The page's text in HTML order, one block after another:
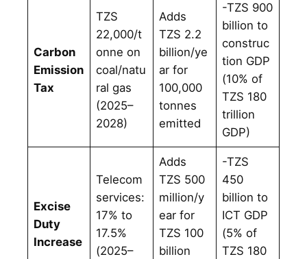
Carbon
Emission
Tax
TZS
22,000/t
onne on
coal/natu
ral gas
(2025–
2028)
Adds
TZS 2.2
billion/ye
ar for
100,000
tonnes
emitted
-TZS 900
billion to
construc
tion GDP
(10% of
TZS 180
trillion
GDP)
Excise
Duty
Increase
Telecom
services:
17% to
17.5%
(2025–
Adds
TZS 500
million/y
ear for
TZS 100
billion
-TZS
450
billion to
ICT GDP
(5% of
TZS 180